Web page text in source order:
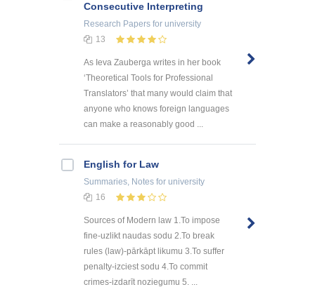
Consecutive Interpreting
Research Papers for university
13
As Ieva Zauberga writes in her book
‘Theoretical Tools for Professional
Translators’ that many would claim that
anyone who knows foreign languages
can make a reasonably good ...
English for Law
Summaries, Notes for university
16
Sources of Modern law 1.To impose
fine-uzlikt naudas sodu 2.To break
rules (law)-pārkāpt likumu 3.To suffer
penalty-izciest sodu 4.To commit
crimes-izdarīt noziegumu 5. ...